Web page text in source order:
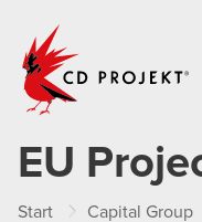
EU
Start Capital Group